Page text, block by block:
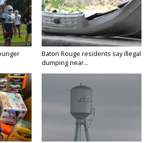
Baton Rouge residents say illegal
dumping near...